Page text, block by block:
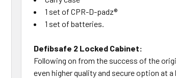
1 set of CPR-D-padz®
1 set of batteries.
Defibsafe 2 Locked Cabinet:
Following on from the success of the
even higher quality and secure option at